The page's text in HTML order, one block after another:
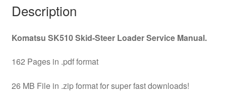
Description
Komatsu SK510 Skid-Steer Loader Service Manual.
162 Pages in .pdf format
26 MB File in .zip format for super fast downloads!